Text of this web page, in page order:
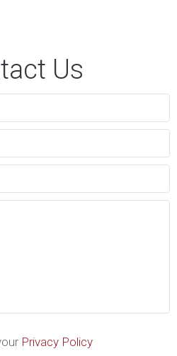
Us
Privacy Policy